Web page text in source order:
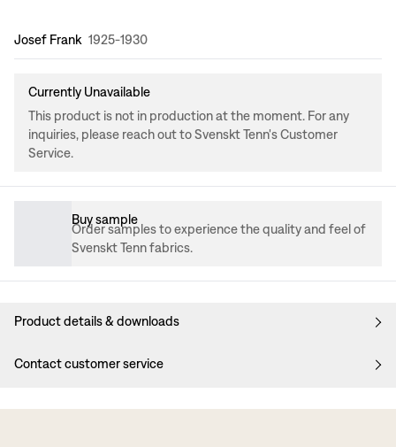
Design:
Josef Frank 1925-1930
Currently Unavailable
This product is not in production at the moment. For any
inquiries, please reach out to Svenskt Tenn's Customer
Service.
Buy sample
Order samples to experience the quality and feel of
Svenskt Tenn fabrics.
Product details & downloads
Contact customer service